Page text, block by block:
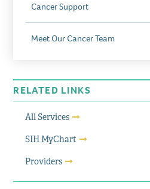
Cancer Support
Meet Our Cancer Team
RELATED LINKS
All Services
SIH MyChart
Providers